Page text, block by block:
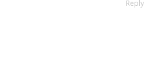
Reply